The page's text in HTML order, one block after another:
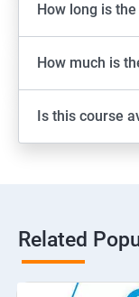
How long is
How much is
Is this course
Related